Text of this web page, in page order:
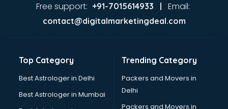
Gas stove manufacturers in bhubaneswar
Glass bottle manufacturers in bhubaneswar
Glow sign board manufacturers in bhubaneswar
Hardware manufacturers in bhubaneswar
Hdpe pipe manufacturers in bhubaneswar
Helmet manufacturers in bhubaneswar
Jewellery manufacturers in bhubaneswar
Free support: +91-7015614933 | Email:
contact@digitalmarketingdeal.com
Top Category
Best Astrologer in Delhi
Best Astrologer in Mumbai
Trending Category
Packers and Movers in
Delhi
Packers and Movers in